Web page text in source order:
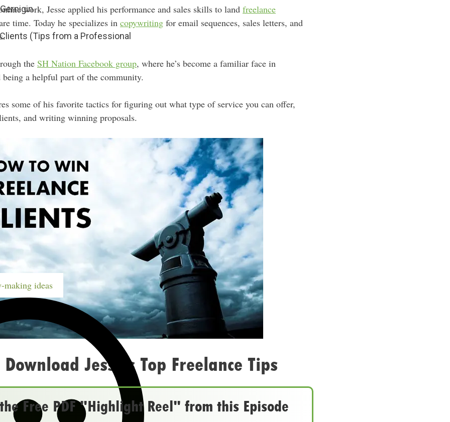
(Tips from a Professional
making ideas
work, Jesse applied his performance and sales skills to land freelance
time. Today he specializes in copywriting for email sequences, sales letters, and
the SH Nation Facebook group, where he’s become a familiar face in
being a helpful part of the community.
some of his favorite tactics for figuring out what type of service you can offer,
and writing winning proposals.
Jesse’s Top Freelance Tips
Free PDF "Highlight Reel" from this Episode